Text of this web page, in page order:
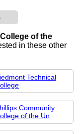
of the
in these other
Technical
Community
of the Un